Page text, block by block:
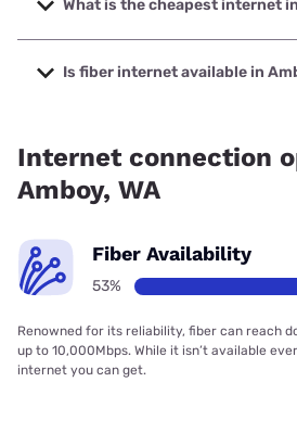
What is the cheapest internet
The cheapest internet in Amboy is
starting at $39.95.
Is fiber internet available in
Internet connection
Amboy, WA
Fiber Availability
53%
Renowned for its reliability, fiber can reach
up to 10,000Mbps. While it isn’t available
internet you can get.